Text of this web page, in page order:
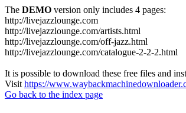
The DEMO version only includes 4 pages:
http://livejazzlounge.com
http://livejazzlounge.com/artists.html
http://livejazzlounge.com/off-jazz.html
http://livejazzlounge.com/catalogue-2-2-2.html
It is possible to download these free files and
Visit https://
Go back to the index page